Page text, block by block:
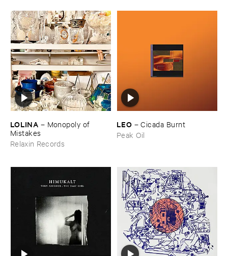
LOLINA – Monopoly ​of ​
Mistakes
Relaxin Records
LEO –Cicada ​Burnt
Peak Oil